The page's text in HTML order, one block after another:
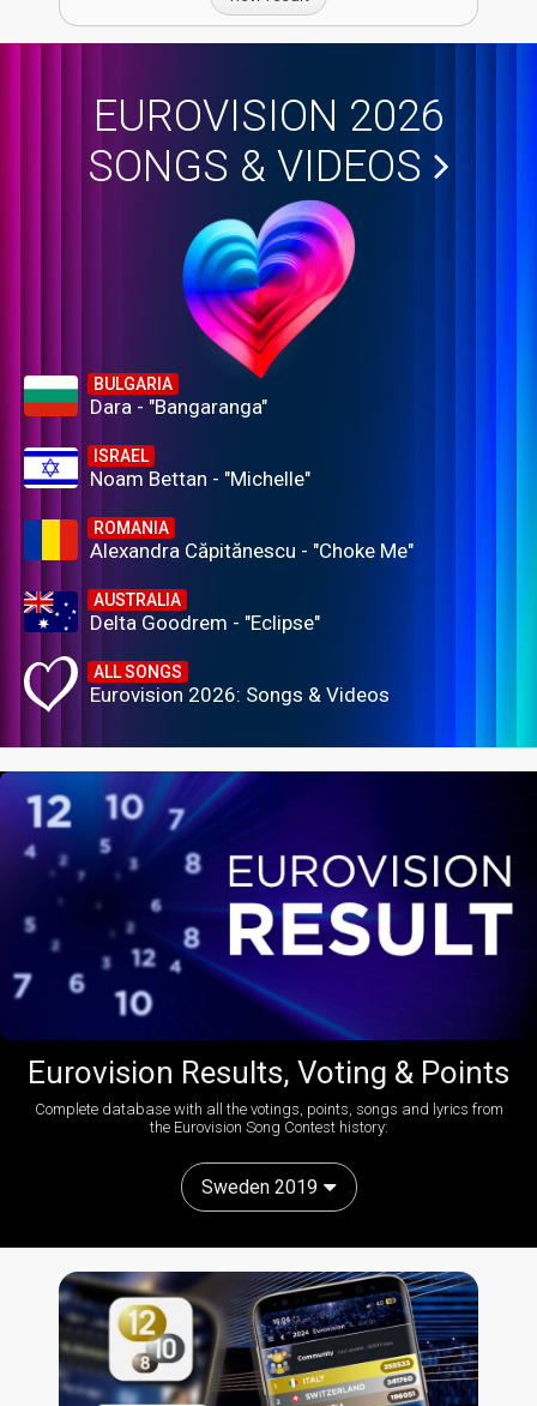
EUROVISION 2026
SONGS & VIDEOS
BULGARIA
Dara - "Bangaranga"
ISRAEL
Noam Bettan - "Michelle"
ROMANIA
Alexandra Căpitănescu - "Choke Me"
AUSTRALIA
Delta Goodrem - "Eclipse"
ALL SONGS
Eurovision 2026: Songs & Videos
Eurovision Results, Voting & Points
Complete database with all the votings, points, songs and lyrics from
the Eurovision Song Contest history:
Sweden 2019